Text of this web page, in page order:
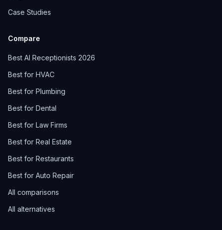
Case Studies
Compare
Best AI Receptionists 2026
Best for HVAC
Best for Plumbing
Best for Dental
Best for Law Firms
Best for Real Estate
Best for Restaurants
Best for Auto Repair
All comparisons
All alternatives